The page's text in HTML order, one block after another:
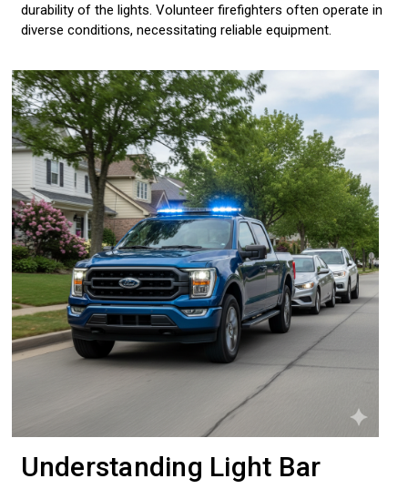
durability of the lights. Volunteer firefighters often operate in
diverse conditions, necessitating reliable equipment.
Understanding Light Bar